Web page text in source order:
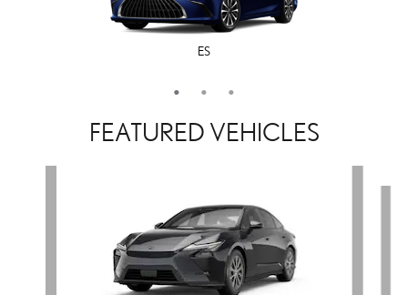
ES
LS
IS
FEATURED VEHICLES